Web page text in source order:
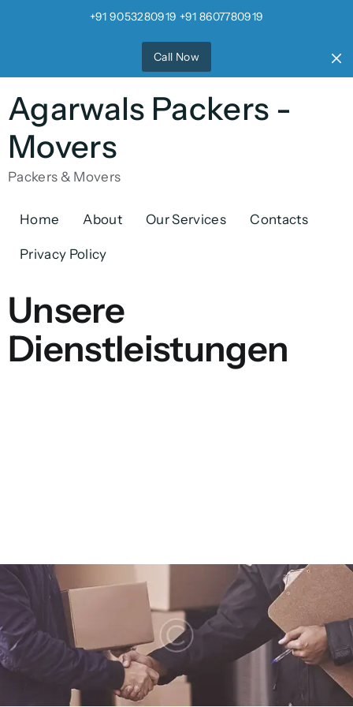
+91 9053280919 +91 8607780919
Call Now
Agarwals Packers -
Movers
Packers & Movers
Home About Our Services Contacts
Privacy Policy
Unsere
Dienstleistungen